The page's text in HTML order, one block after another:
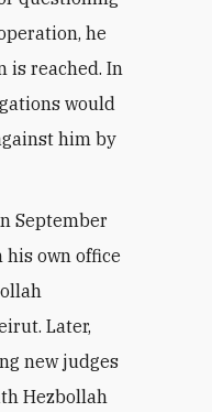
he
is reached. In
would
him by
September
own office
Later,
new judges
Hezbollah